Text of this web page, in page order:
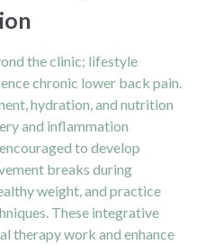
the clinic; lifestyle
chronic lower back pain.
hydration, and nutrition
and inflammation
to develop
breaks during
weight, and practice
These integrative
therapy work and enhance